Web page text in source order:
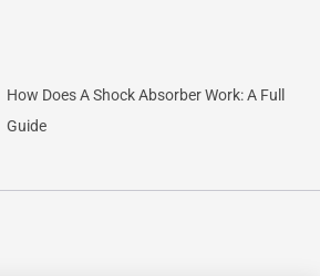
How Does A Shock Absorber Work: A Full
Guide